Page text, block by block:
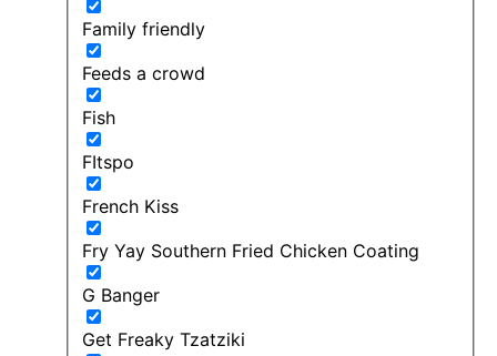
Family friendly
Feeds a crowd
Fish
FItspo
French Kiss
Fry Yay Southern Fried Chicken Coating
G Banger
Get Freaky Tzatziki